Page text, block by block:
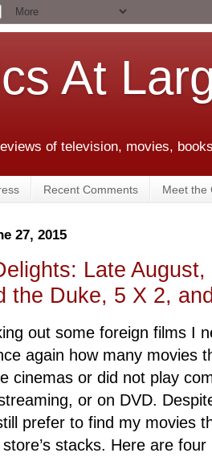
At
of television, movies,
Recent Comments Meet the
27, 2015
Late
the Duke, 5 X 2,
out some foreign films I
again how many movies
cinemas or did not play
or on DVD.
prefer to find my movies
stacks. Here are